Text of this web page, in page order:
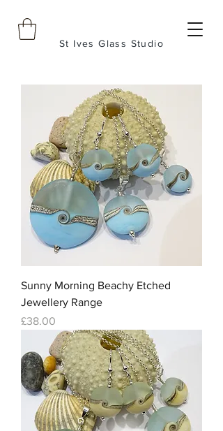
St Ives Glass Studio
Sunny Morning Beachy Etched
Jewellery Range
Price
£38.00